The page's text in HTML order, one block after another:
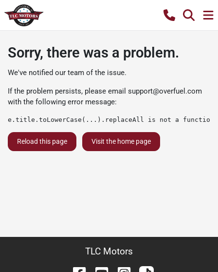
Sorry, there was a problem.
We've notified our team of the issue.
If the problem persists, please email support@overfuel.com
with the following error message:
e.title.toLowerCase(...).replaceAll is not a function
Reload this page Visit the home page
TLC Motors